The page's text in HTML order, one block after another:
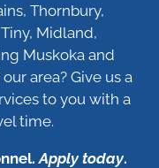
Thornbury,
Midland,
Muskoka and
area? Give us a
to you with a
time.
Apply today.